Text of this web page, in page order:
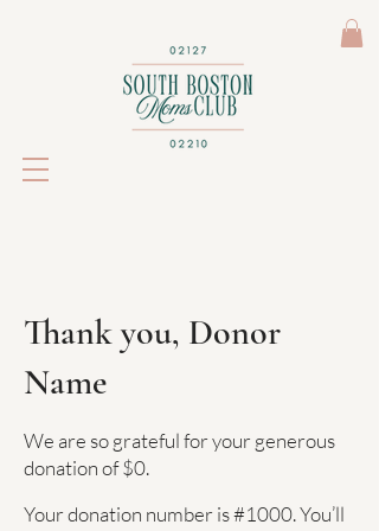
Thank you, Donor
Name
We are so grateful for your generous
donation of $0.
Your donation number is #1000. You’ll